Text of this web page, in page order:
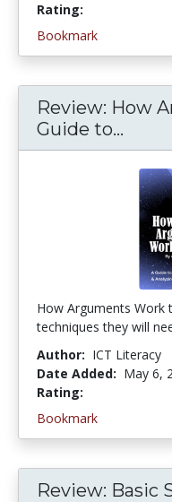
Rating:
Bookmark
Review: How
Guide to...
How Arguments Work
techniques they will
Author: ICT Literacy
Date Added: May 6,
Rating:
Bookmark
Review: Basic